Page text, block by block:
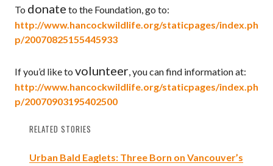
To donate to the Foundation, go to:
http://www.hancockwildlife.org/staticpages/index.ph
p/20070825155445933
If you’d like to volunteer, you can find information at:
http://www.hancockwildlife.org/staticpages/index.ph
p/20070903195402500
RELATED STORIES
Urban Bald Eaglets: Three Born on Vancouver’s